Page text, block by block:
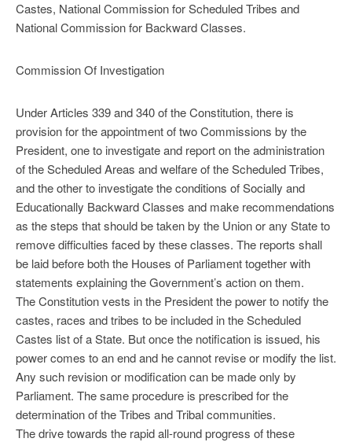
Castes, National Commission for Scheduled Tribes and
National Commission for Backward Classes.
Commission Of Investigation
Under Articles 339 and 340 of the Constitution, there is
provision for the appointment of two Commissions by the
President, one to investigate and report on the administration
of the Scheduled Areas and welfare of the Scheduled Tribes,
and the other to investigate the conditions of Socially and
Educationally Backward Classes and make recommendations
as the steps that should be taken by the Union or any State to
remove difficulties faced by these classes. The reports shall
be laid before both the Houses of Parliament together with
statements explaining the Government’s action on them.
The Constitution vests in the President the power to notify the
castes, races and tribes to be included in the Scheduled
Castes list of a State. But once the notification is issued, his
power comes to an end and he cannot revise or modify the list.
Any such revision or modification can be made only by
Parliament. The same procedure is prescribed for the
determination of the Tribes and Tribal communities.
The drive towards the rapid all-round progress of these